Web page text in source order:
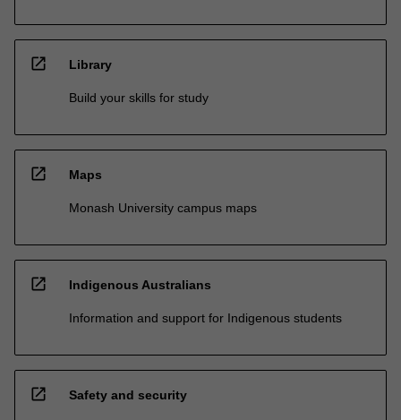
open_in_new Library
Build your skills for study
open_in_new Maps
Monash University campus maps
open_in_new Indigenous Australians
Information and support for Indigenous students
open_in_new Safety and security